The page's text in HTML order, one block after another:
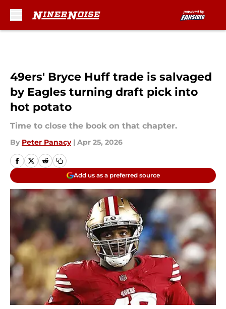
49ers' Bryce Huff trade is salvaged
by Eagles turning draft pick into
hot potato
Time to close the book on that chapter.
By Peter Panacy | Apr 25, 2026
Add us as a preferred source